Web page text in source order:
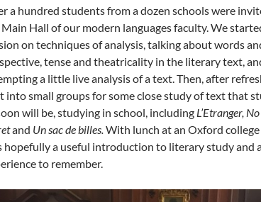
a hundred students from a dozen schools were
Hall of our modern languages faculty. We
on techniques of analysis, talking about words
tense and theatricality in the literary text,
a little live analysis of a text. Then, after
into small groups for some close study of text that
will be, studying in school, including L’Etranger,
and Un sac de billes.With lunch at an Oxford college
hopefully a useful introduction to literary study and
to remember.